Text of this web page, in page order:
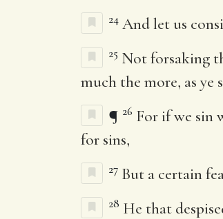
24 And let us
25 Not forsaking
much the more, as ye
¶ 26 For if we sin
for sins,
27 But a certain
28 He that